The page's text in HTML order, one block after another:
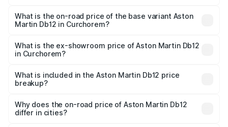
Cr Lakh in Curchorem.
What is the on-road price of the base variant Aston
Martin Db12 in Curchorem?
Cr Lakh in Curchorem.
What is the ex-showroom price of Aston Martin Db12
in Curchorem?
Martin Db12 in Curchorem is ₹4.34 Cr.
What is included in the Aston Martin Db12 price
breakup?
charges, insurance, road tax, handling fees, and optional
accessories.
Why does the on-road price of Aston Martin Db12
differ in cities?